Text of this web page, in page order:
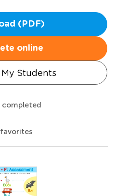
(PDF)
online
Students
completed